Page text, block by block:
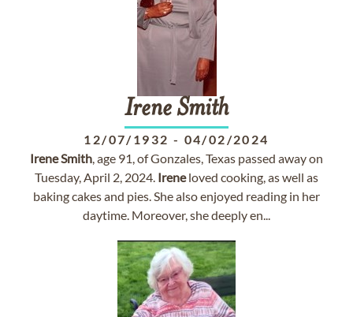
IreneSmith
12/07/1932 - 04/02/2024
IreneSmith, age 91, of Gonzales, Texas passed away on
Tuesday, April 2, 2024. Ireneloved cooking, as well as
baking cakes and pies. She also enjoyed reading in her
daytime. Moreover, she deeply en...